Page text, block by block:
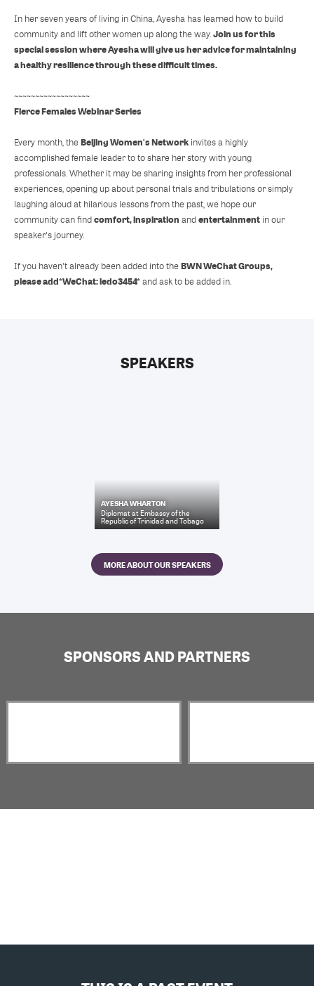
In her seven years of living in China, Ayesha has learned how to build
community and lift other women up along the way. Join us for this
special session where Ayesha will give us her advice for maintaining
a healthy resilience through these difficult times.
~~~~~~~~~~~~~~~~~~
Fierce Females Webinar Series
Every month, theBeijing Women's Network invites a highly
accomplished female leader to to share her story with young
professionals. Whether it may be sharing insights from her professional
experiences, opening up about personal trials and tribulations or simply
laughing aloud at hilarious lessons from the past, we hope our
community can findcomfort, inspiration andentertainment in our
speaker's journey.
If you haven't already been added into theBWN WeChat Groups,
please add*WeChat: ledo3454*and ask to be added in.
SPEAKERS
AYESHA WHARTON
Diplomatat Embassy of the
Republic of Trinidad and Tobago
MORE ABOUT OUR SPEAKERS
SPONSORS AND PARTNERS